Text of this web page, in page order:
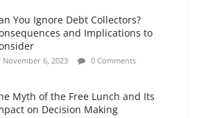
You Ignore Debt Collectors?
and Implications to
November 6, 2023 0 Comments
Myth of the Free Lunch and Its
on Decision Making